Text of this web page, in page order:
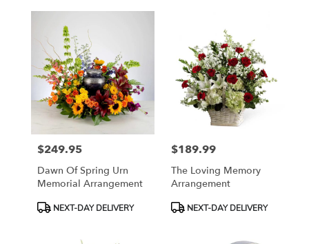
Price:
$249.95
Dawn Of Spring Urn
Memorial Arrangement
ProductNEXT-DAY DELIVERY
Price:
$189.99
The Loving Memory
Arrangement
ProductNEXT-DAY DELIVERY